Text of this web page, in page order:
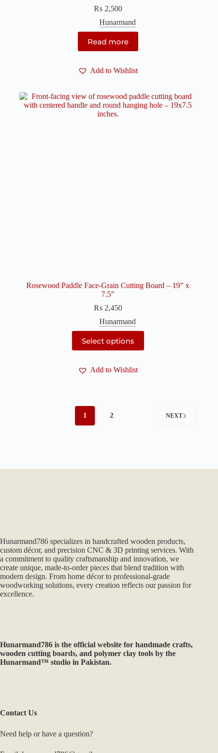
₨ 2,500
Hunarmand
Read more
Add to Wishlist
Rosewood Paddle Face-Grain Cutting Board – 19” x
7.5”
₨ 2,450
Hunarmand
Select options
product
has
variants.
chosen
Add to Wishlist
1 2 NEXT
Hunarmand786 specializes in handcrafted wooden products,
custom décor, and precision CNC & 3D printing services. With
a commitment to quality craftsmanship and innovation, we
create unique, made-to-order pieces that blend tradition with
modern design. From home décor to professional-grade
woodworking solutions, every creation reflects our passion for
excellence.
Hunarmand786 is the official website for handmade crafts,
wooden cutting boards, and polymer clay tools by the
Hunarmand™ studio in Pakistan.
Contact Us
Need help or have a question?